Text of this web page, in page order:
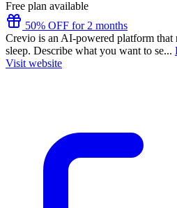
Free plan available
50% OFF for 2 months
Crevio is an AI-powered platform that
sleep. Describe what you want to se...
Visit website